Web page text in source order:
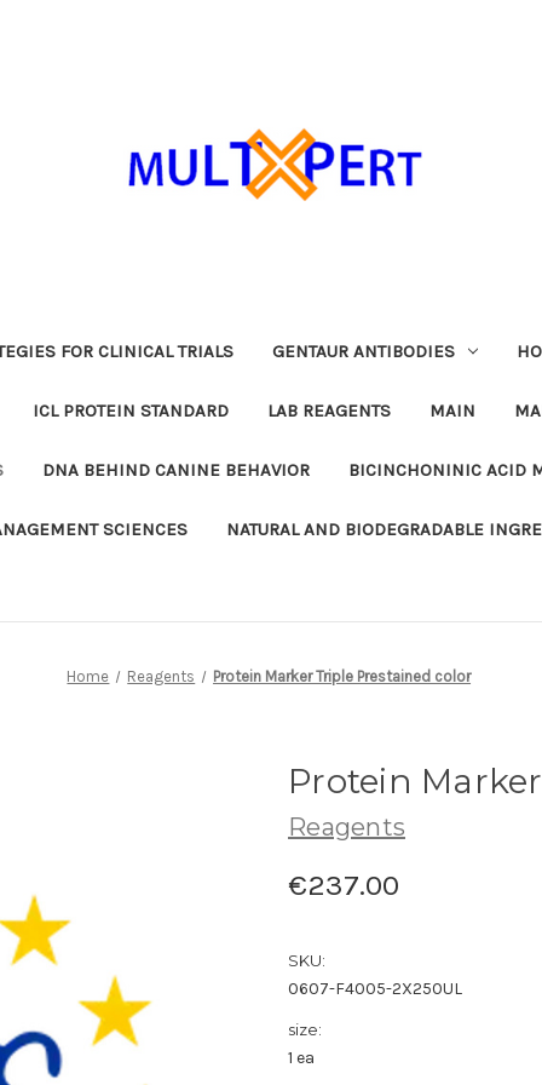
FOR CLINICAL TRIALS GENTAUR ANTIBODIES
ICL PROTEIN STANDARD LAB REAGENTS MAIN
DNA BEHIND CANINE BEHAVIOR BICINCHONINIC ACID
SCIENCES NATURAL AND BIODEGRADABLE
Home Reagents Protein Marker Triple Prestained color
Protein
Reagents
€237.00
SKU:
0607-F4005-2X250UL
size:
1 ea